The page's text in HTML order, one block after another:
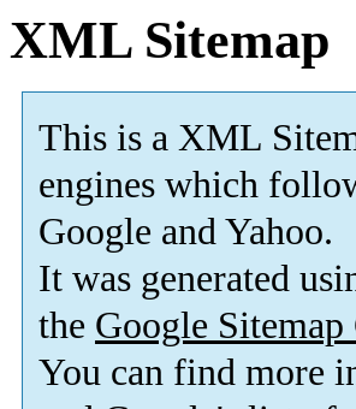
XML Sitemap
This is a XML
engines which
Google and Yahoo.
It was generated
the Google
You can find more